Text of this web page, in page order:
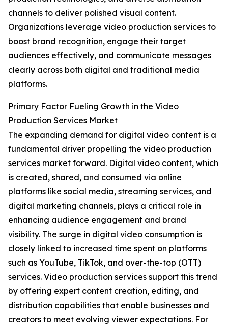
channels to deliver polished visual content.
Organizations leverage video production services to
boost brand recognition, engage their target
audiences effectively, and communicate messages
clearly across both digital and traditional media
platforms.
Primary Factor Fueling Growth in the Video
Production Services Market
The expanding demand for digital video content is a
fundamental driver propelling the video production
services market forward. Digital video content, which
is created, shared, and consumed via online
platforms like social media, streaming services, and
digital marketing channels, plays a critical role in
enhancing audience engagement and brand
visibility. The surge in digital video consumption is
closely linked to increased time spent on platforms
such as YouTube, TikTok, and over-the-top (OTT)
services. Video production services support this trend
by offering expert content creation, editing, and
distribution capabilities that enable businesses and
creators to meet evolving viewer expectations. For